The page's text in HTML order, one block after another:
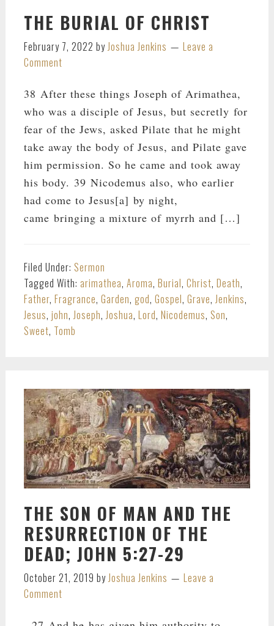
THE BURIAL OF CHRIST
February 7, 2022 byJoshua Jenkins
Leave a
Comment
38 After these things Joseph of Arimathea,
who was a disciple of Jesus, but secretly for
fear of the Jews, asked Pilate that he might
take away the body of Jesus, and Pilate gave
him permission. So he came and took away
his body. 39 Nicodemus also, who earlier
had come to Jesus[a] by night,
came bringing a mixture of myrrh and […]
Filed Under: Sermon
Tagged With: arimathea, Aroma, Burial, Christ, Death,
Father, Fragrance, Garden, god, Gospel, Grave,Jenkins,
Jesus, john,Joseph,Joshua, Lord, Nicodemus, Son,
Sweet, Tomb
THE SON OF MAN AND THE
RESURRECTION OF THE
DEAD; JOHN 5:27-29
October 21, 2019 by Joshua Jenkins
Leave a
Comment